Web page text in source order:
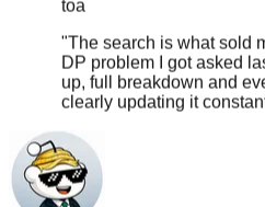
"The search is what sold
DP problem I got asked
up, full breakdown and
clearly updating it